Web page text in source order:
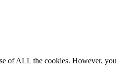
of ALL the cookies. However, you